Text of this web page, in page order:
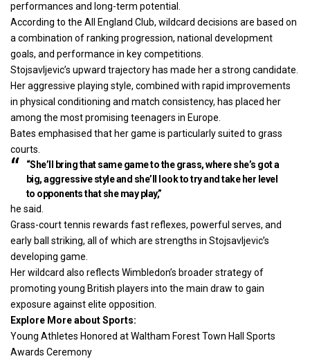
performances and long-term potential.
According to the All England Club, wildcard decisions are based on
a combination of ranking progression, national development
goals, and performance in key competitions.
Stojsavljevic’s upward trajectory has made her a strong candidate.
Her aggressive playing style, combined with rapid improvements
in physical conditioning and match consistency, has placed her
among the most promising teenagers in Europe.
Bates emphasised that her game is particularly suited to grass
courts.
“She’ll bring that same game to the grass, where she’s got a
big, aggressive style and she’ll look to try and take her level
to opponents that she may play,”
he said.
Grass-court tennis rewards fast reflexes, powerful serves, and
early ball striking, all of which are strengths in Stojsavljevic’s
developing game.
Her wildcard also reflects Wimbledon’s broader strategy of
promoting young British players into the main draw to gain
exposure against elite opposition.
Explore More about Sports:
Young Athletes Honored at Waltham Forest Town Hall Sports
Awards Ceremony